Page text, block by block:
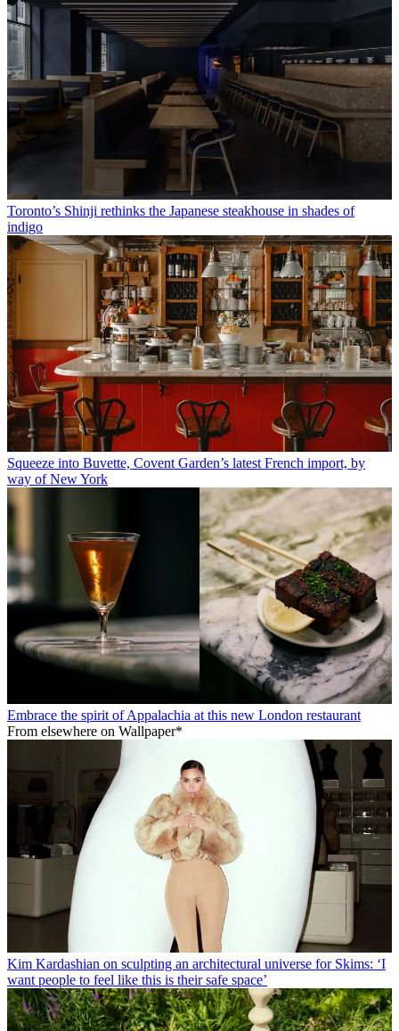
Toronto’s Shinji rethinks the Japanese steakhouse in shades of
indigo
Squeeze into Buvette, Covent Garden’s latest French import, by
way of New York
Embrace the spirit of Appalachia at this new London restaurant
From elsewhere on Wallpaper*
Kim Kardashian on sculpting an architectural universe for Skims: ‘I
want people to feel like this is their safe space’